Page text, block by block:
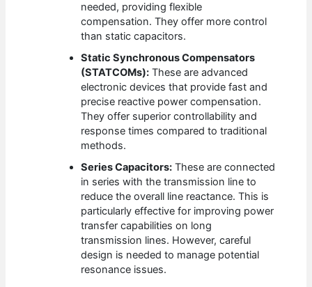
needed, providing flexible
compensation. They offer more control
than static capacitors.
Static Synchronous Compensators
(STATCOMs): These are advanced
electronic devices that provide fast and
precise reactive power compensation.
They offer superior controllability and
response times compared to traditional
methods.
Series Capacitors: These are connected
in series with the transmission line to
reduce the overall line reactance. This is
particularly effective for improving power
transfer capabilities on long
transmission lines. However, careful
design is needed to manage potential
resonance issues.